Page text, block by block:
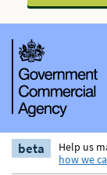
beta Help us
how we